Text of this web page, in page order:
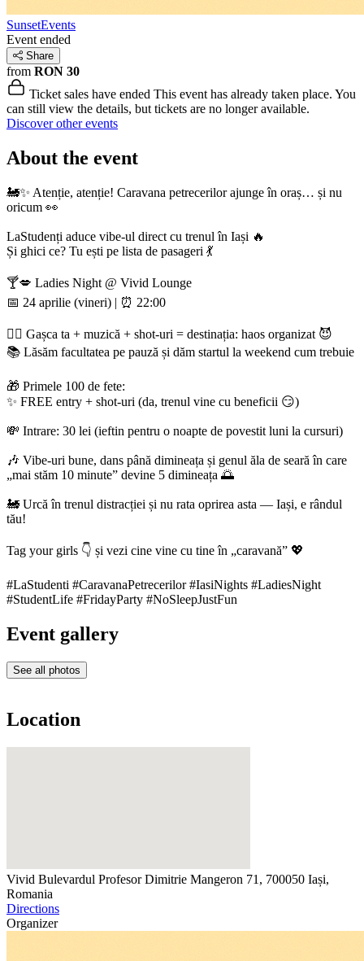
SunsetEvents
Event ended
Share
from RON 30
Ticket sales have ended This event has already taken place. You
can still view the details, but tickets are no longer available.
Discover other events
About the event
🚂✨ Atenție, atenție! Caravana petrecerilor ajunge în oraș… și nu
oricum 👀
LaStudenți aduce vibe-ul direct cu trenul în Iași 🔥
Și ghici ce? Tu ești pe lista de pasageri 💃
🍸💋 Ladies Night @ Vivid Lounge
📅 24 aprilie (vineri) | ⏰ 22:00
👯‍♀️ Gașca ta + muzică + shot-uri = destinația: haos organizat 😈
📚 Lăsăm facultatea pe pauză și dăm startul la weekend cum trebuie
🎁 Primele 100 de fete:
✨ FREE entry + shot-uri (da, trenul vine cu beneficii 😏)
💸 Intrare: 30 lei (ieftin pentru o noapte de povestit luni la cursuri)
🎶 Vibe-uri bune, dans până dimineața și genul ăla de seară în care
„mai stăm 10 minute” devine 5 dimineața 🌅
🚂 Urcă în trenul distracției și nu rata oprirea asta — Iași, e rândul
tău!
Tag your girls 👇 și vezi cine vine cu tine în „caravană” 💖
#LaStudenti #CaravanaPetrecerilor #IasiNights #LadiesNight
#StudentLife #FridayParty #NoSleepJustFun
Event gallery
See all photos
Location
Vivid Bulevardul Profesor Dimitrie Mangeron 71, 700050 Iași,
Romania
Directions
Organizer